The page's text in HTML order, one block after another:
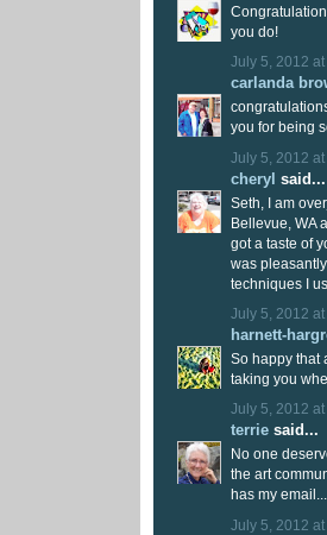
you do!
July 5, 2012 at
carlanda
you for being
July 5, 2012 at
cheryl said...
Seth, I am
Bellevue, WA
got a taste of
was
techniques I
July 5, 2012 at
harnett-
So happy that
taking you
July 5, 2012 at
terrie said...
No one
the art
has my email...
July 5, 2012 at